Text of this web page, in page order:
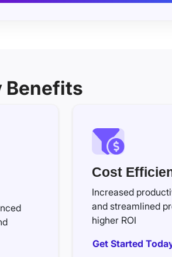
Benefits
Cost
Increased
and streamlined
higher ROI
Get Started